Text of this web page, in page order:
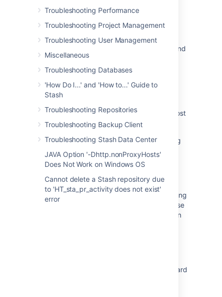
Troubleshooting Performance
Troubleshooting Project Management
Troubleshooting User Management
Miscellaneous
Troubleshooting Databases
'How Do I...' and 'How to...' Guide to
Stash
Troubleshooting Repositories
Troubleshooting Backup Client
Troubleshooting Stash Data Center
JAVA Option '-Dhttp.nonProxyHosts'
Does Not Work on Windows OS
Cannot delete a Stash repository due
to 'HT_sta_pr_activity does not exist'
error
Related content
Application Link between Bitbucket Server and
JIRA fails due to systems clock not being
synchronized
Application link communication errors due to
invalid system time
Application link suddenly fails - Connection lost
with JIRA
CertificateTooOldException when Configuring
Trusted Application Link
Unable to create Stash trigger in JIRA when
using Nginx
JIRA shows "JIRA is having difficulty contacting
<Application>. If this condition persists, please
contact your JIRA Administrators" message in
Configuring Jira integration in the Setup Wizard